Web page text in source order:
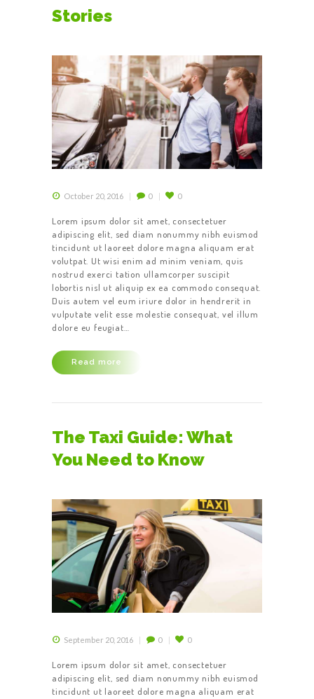
DRIVERStories
October 20, 2016 0 0
Lorem ipsum dolor sit amet, consectetuer
adipiscing elit, sed diam nonummy nibh euismod
tincidunt ut laoreet dolore magna aliquam erat
volutpat. Ut wisi enim ad minim veniam, quis
nostrud exerci tation ullamcorper suscipit
lobortis nisl ut aliquip ex ea commodo consequat.
Duis autem vel eum iriure dolor in hendrerit in
vulputate velit esse molestie consequat, vel illum
dolore eu feugiat…
Read more
The Taxi Guide: What
You Need to Know
September 20, 2016 0 0
Lorem ipsum dolor sit amet, consectetuer
adipiscing elit, sed diam nonummy nibh euismod
tincidunt ut laoreet dolore magna aliquam erat